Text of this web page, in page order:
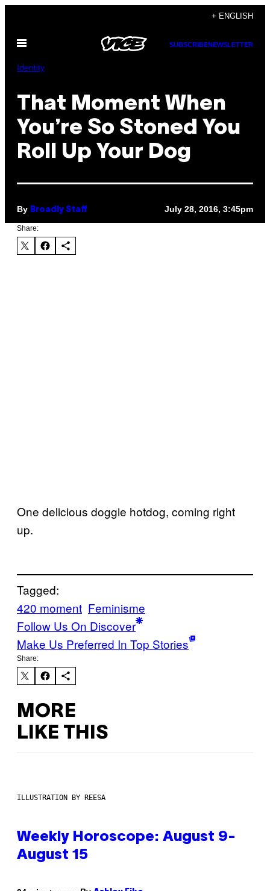
content
+ ENGLISH
Open
SUBSCRIBENEWSLETTER
Identity
That Moment When
You’re So Stoned You
Roll Up Your Dog
By Broadly Staff July 28, 2016, 3:45pm
Share:
One delicious doggie hotdog, coming right
up.
Tagged:
420 moment Feminisme
Follow Us On Discover
Make Us Preferred In Top Stories
Share:
MORE
LIKE THIS
ILLUSTRATION BY REESA
Weekly Horoscope: August 9-
August 15